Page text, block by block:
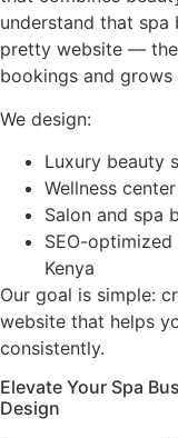
understand that spa
pretty website —
bookings and grows
We design:
Luxury beauty
Wellness
Salon and spa
SEO-
Kenya
Our goal is simple:
website that helps
consistently.
Elevate Your Spa
Design